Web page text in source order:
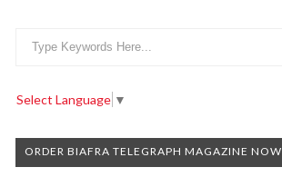
Select Language ▼
ORDER BIAFRA TELEGRAPH MAGAZINE NOW